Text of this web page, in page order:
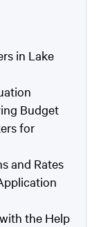
in Lake
Budget
for
and Rates
the Help